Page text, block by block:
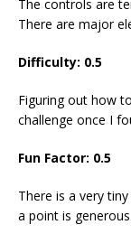
The controls are
There are major
Difficulty: 0.5
Figuring out how
challenge once I
Fun Factor: 0.5
There is a very
a point is generous.